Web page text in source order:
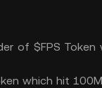
of $FPS Token
which hit